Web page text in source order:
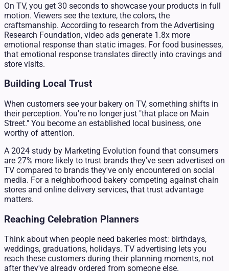
On TV, you get 30 seconds to showcase your products in full
motion. Viewers see the texture, the colors, the
craftsmanship. According to research from the Advertising
Research Foundation, video ads generate 1.8x more
emotional response than static images. For food businesses,
that emotional response translates directly into cravings and
store visits.
Building Local Trust
When customers see your bakery on TV, something shifts in
their perception. You're no longer just "that place on Main
Street." You become an established local business, one
worthy of attention.
A 2024 study by Marketing Evolution found that consumers
are 27% more likely to trust brands they've seen advertised on
TV compared to brands they've only encountered on social
media. For a neighborhood bakery competing against chain
stores and online delivery services, that trust advantage
matters.
Reaching Celebration Planners
Think about when people need bakeries most: birthdays,
weddings, graduations, holidays. TV advertising lets you
reach these customers during their planning moments, not
after they've already ordered from someone else.